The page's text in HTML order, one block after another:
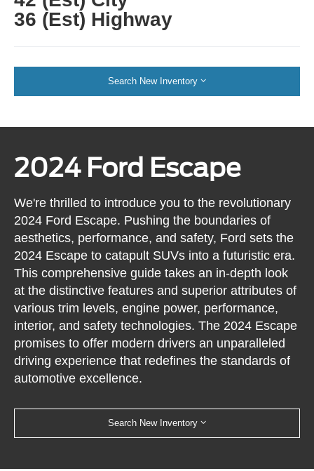
36 (Est) Highway
Search New Inventory
2024 Ford Escape
We're thrilled to introduce you to the revolutionary
2024 Ford Escape. Pushing the boundaries of
aesthetics, performance, and safety, Ford sets the
2024 Escape to catapult SUVs into a futuristic era.
This comprehensive guide takes an in-depth look
at the distinctive features and superior attributes of
various trim levels, engine power, performance,
interior, and safety technologies. The 2024 Escape
promises to offer modern drivers an unparalleled
driving experience that redefines the standards of
automotive excellence.
Search New Inventory